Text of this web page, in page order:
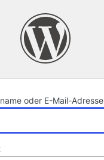
oder E-Mail-Adresse